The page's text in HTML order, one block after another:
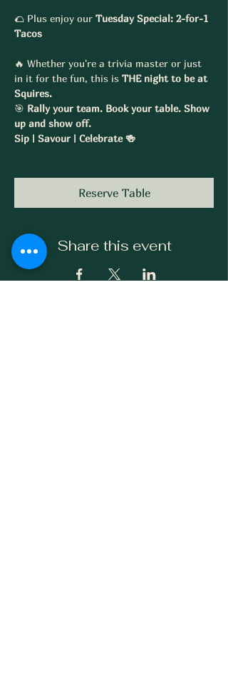
🌮 Plus enjoy our Tuesday Special: 2-for-1
Tacos
🔥 Whether you're a trivia master or just
in it for the fun, this is THE night to be at
Squires.
🎯 Rally your team. Book your table. Show
up and show off.
Sip | Savour | Celebrate 🍻
Reserve Table
Share this event